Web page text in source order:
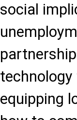
social
equipping